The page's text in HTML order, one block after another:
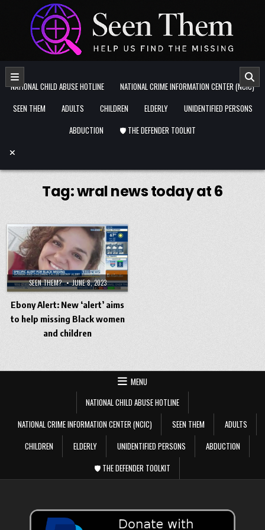
Skip to content
NATIONAL CHILD ABUSE HOTLINE
NATIONAL CRIME INFORMATION CENTER (NCIC)
SEEN THEM
ADULTS CHILDREN ELDERLY
UNIDENTIFIED PERSONS
ABDUCTION
🛡️ THE DEFENDER TOOLKIT
Tag:wral news today at 6
SEEN THEM? JUNE 8, 2023
Ebony Alert: New ‘alert’ aims
to help missing Black women
and children
MENU
NATIONAL CHILD ABUSE HOTLINE
NATIONAL CRIME INFORMATION CENTER (NCIC)
SEEN THEM
ADULTS
CHILDREN
ELDERLY UNIDENTIFIED PERSONS
ABDUCTION
🛡️ THE DEFENDER TOOLKIT